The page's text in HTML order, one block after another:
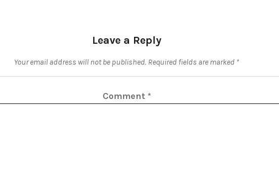
Leave a Reply
Your email address will not be published. Required fields are marked *
Comment *